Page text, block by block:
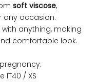
soft viscose,
any occasion.
anything, making
comfortable look.
IT40 / XS